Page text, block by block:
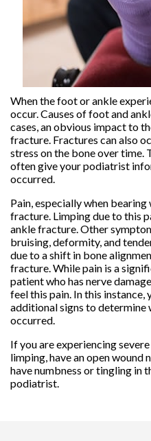
When the foot or ankle
occur. Causes of foot and
cases, an obvious impact to
fracture. Fractures can also
stress on the bone over
often give your podiatrist
occurred.
Pain, especially when
fracture. Limping due to this
ankle fracture. Other
bruising, deformity, and
due to a shift in bone
fracture. While pain is a
patient who has nerve
feel this pain. In this
additional signs to determine
occurred.
If you are experiencing
limping, have an open wound
have numbness or tingling in
podiatrist.